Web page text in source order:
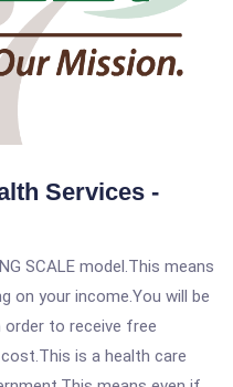
Services -
SCALE model.This means
on your income.You will be
order to receive free
is a health care